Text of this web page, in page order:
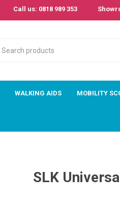
Call us: 0818 989 353
WALKING AIDS MOBILITY
SLK